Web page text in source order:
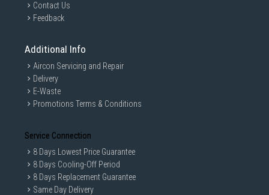
Contact Us
Feedback
Additional Info
Aircon Servicing and Repair
Delivery
E-Waste
Promotions Terms & Conditions
Service Connection
8 Days Lowest Price Guarantee
8 Days Cooling-Off Period
8 Days Replacement Guarantee
Same Day Delivery